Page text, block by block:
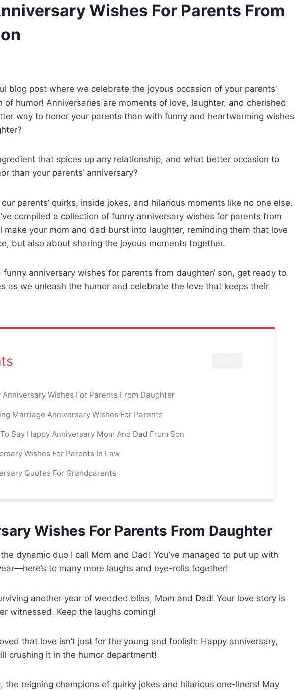
Wishes For Parents From
blog post where we celebrate the joyous occasion of your parents’
of humor! Anniversaries are moments of love, laughter, and cherished
way to honor your parents than with funny and heartwarming wishes
that spices up any relationship, and what better occasion to
than your parents’ anniversary?
parents’ quirks, inside jokes, and hilarious moments like no one else.
compiled a collection of funny anniversary wishes for parents from
make your mom and dad burst into laughter, reminding them that love
but also about sharing the joyous moments together.
funny anniversary wishes for parents from daughter/ son, get ready to
as we unleash the humor and celebrate the love that keeps their
Anniversary Wishes For Parents From Daughter
Marriage Anniversary Wishes For Parents
Say Happy Anniversary Mom And Dad From Son
Wishes For Parents In Law
Quotes For Grandparents
Wishes For Parents From Daughter
dynamic duo I call Mom and Dad! You’ve managed to put up with
to many more laughs and eye-rolls together!
another year of wedded bliss, Mom and Dad! Your love story is
witnessed. Keep the laughs coming!
that love isn’t just for the young and foolish: Happy anniversary,
crushing it in the humor department!
the reigning champions of quirky jokes and hilarious one-liners! May